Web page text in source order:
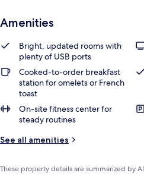
Amenities
Bright, updated rooms with
plenty of USB ports
Cooked-to-order breakfast
station for omelets or French
toast
On-site fitness center for
steady routines
See all amenities
These property details are summarized by AI